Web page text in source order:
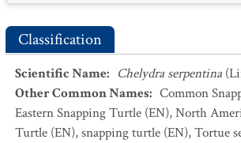
Classification
Scientific Name: Chelydra serpentina
Other Common Names: Common
Eastern Snapping Turtle (EN),North
Turtle (EN),snapping turtle (EN),Tortue